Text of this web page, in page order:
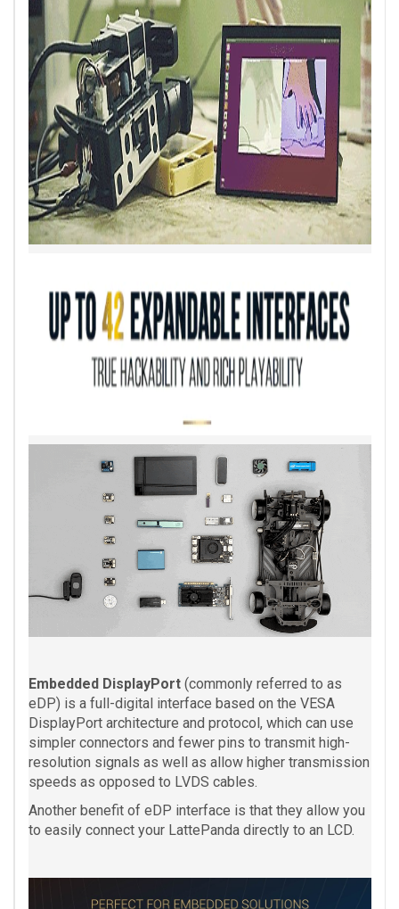
Embedded DisplayPort (commonly referred to as
eDP) is a full-digital interface based on the VESA
DisplayPort architecture and protocol, which can use
simpler connectors and fewer pins to transmit high-
resolution signals as well as allow higher transmission
speeds as opposed to LVDS cables.
Another benefit of eDP interface is that they allow you
to easily connect your LattePanda directly to an LCD.